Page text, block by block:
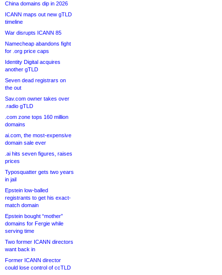
China domains dip in 2026
ICANN maps out new gTLD
timeline
War disrupts ICANN 85
Namecheap abandons fight
for .org price caps
Identity Digital acquires
another gTLD
Seven dead registrars on
the out
Sav.com owner takes over
.radio gTLD
.com zone tops 160 million
domains
ai.com, the most-expensive
domain sale ever
.ai hits seven figures, raises
prices
Typosquatter gets two years
in jail
Epstein low-balled
registrants to get his exact-
match domain
Epstein bought “mother”
domains for Fergie while
serving time
Two former ICANN directors
want back in
Former ICANN director
could lose control of ccTLD